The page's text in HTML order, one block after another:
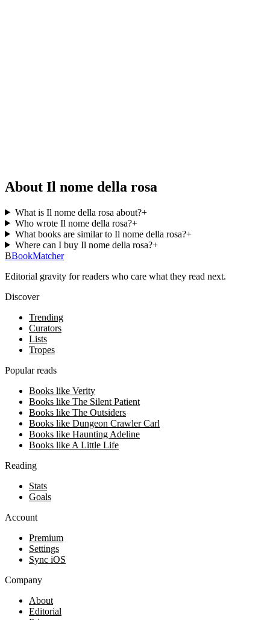
About Il nome della rosa
What is Il nome della rosa about?+
Who wrote Il nome della rosa?+
What books are similar to Il nome della rosa?+
Where can I buy Il nome della rosa?+
BBookMatcher
Editorial gravity for readers who care what they read next.
Discover
Trending
Curators
Lists
Tropes
Popular reads
Books like Verity
Books like The Silent Patient
Books like The Outsiders
Books like Dungeon Crawler Carl
Books like Haunting Adeline
Books like A Little Life
Reading
Stats
Goals
Account
Premium
Settings
Sync iOS
Company
About
Editorial